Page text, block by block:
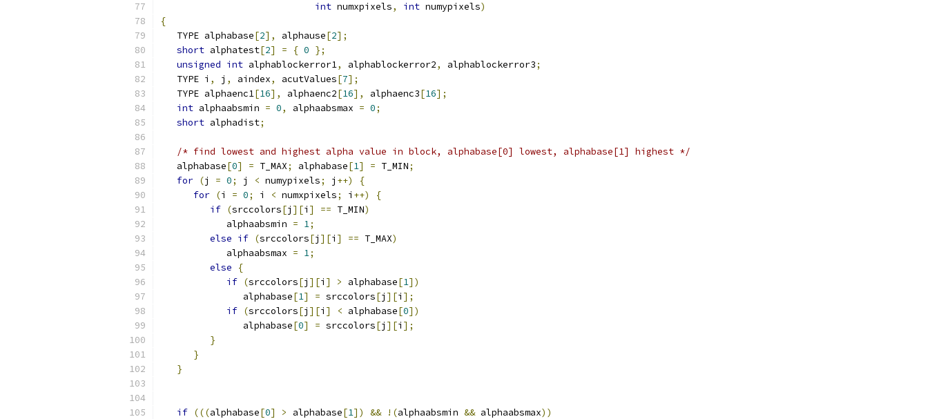
int numxpixels, int numypixels)
{
   TYPE alphabase
[2], alphause[2];
short alphatest[2] = { 0 };
unsigned int alphablockerror1, alphablockerror2, alphablockerror3;
   TYPE i
, j , aindex, acutValues[7];
   TYPE alphaenc1
[16], alphaenc2[16], alphaenc3[16];
int alphaabsmin = 0, alphaabsmax = 0;
short alphadist;
/* find lowest and highest alpha value in block, alphabase[0] lowest, alphabase[1] highest */
   alphabase
[0] = T_MAX; alphabase[1] = T_MIN;
for (j = 0; j < numypixels; j ++)
{
for (i = 0; i < numxpixels; i ++)
{
if (srccolors[j ][i ] == T_MIN)
            alphaabsmin
= 1;
else if (srccolors[j ][i ] == T_MAX)
            alphaabsmax
= 1;
else
{
if (srccolors[j ][i ] > alphabase[1])
               alphabase
[1] = srccolors[j ][i ];
if (srccolors[j ][i ] < alphabase[0])
               alphabase
[0] = srccolors[j ][i ];
}
}
}
if (((alphabase[0] > alphabase[1]) && !(alphaabsmin && alphaabsmax))